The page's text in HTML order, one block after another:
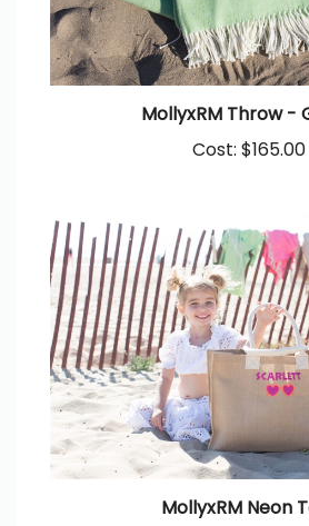
MollyxRM Throw -
Cost: $165.00
MollyxRM Neon